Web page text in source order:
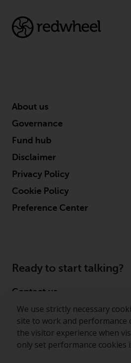
We use strictly necessary
site to work and performance
the visitor experience when
only set performance cookies
About us
Governance
Fund hub
Disclaimer
Privacy Policy
Cookie Policy
Preference Center
Ready to start talking?
Contact us
Follow us
Redwheel ® and Ecofin ® are
of RWC Partners Limited. The